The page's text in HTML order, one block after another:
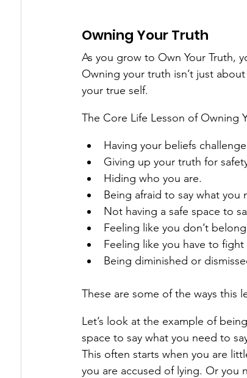
Owning Your Truth
As you grow to Own Your Truth,
Owning your truth isn’t just
your true self.
The Core Life Lesson of Owning
Having your beliefs
Giving up your truth for
Hiding who you are.
Being afraid to say what you
Not having a safe space to
Feeling like you don’t
Feeling like you have to
Being diminished or
These are some of the ways this
Let’s look at the example of
space to say what you need to
This often starts when you are
you are accused of lying. Or you